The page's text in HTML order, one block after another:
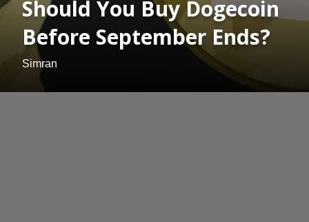
Should You Buy Dogecoin
Before September Ends?
Simran